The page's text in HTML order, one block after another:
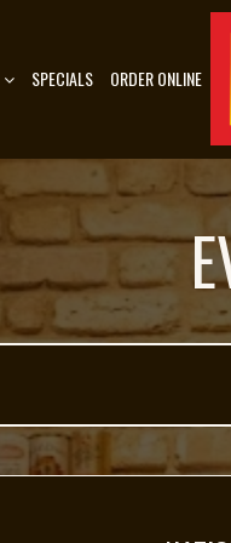
SPECIALS ORDER ONLINE